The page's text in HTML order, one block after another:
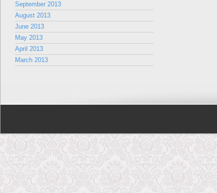
September 2013
August 2013
June 2013
May 2013
April 2013
March 2013